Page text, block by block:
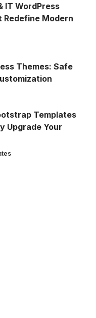
IT WordPress
Redefine Modern
Themes: Safe
Templates
Upgrade Your